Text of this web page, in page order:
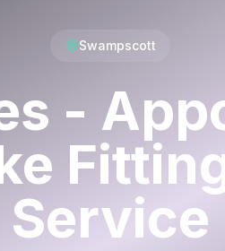
Swampscott
-
Service